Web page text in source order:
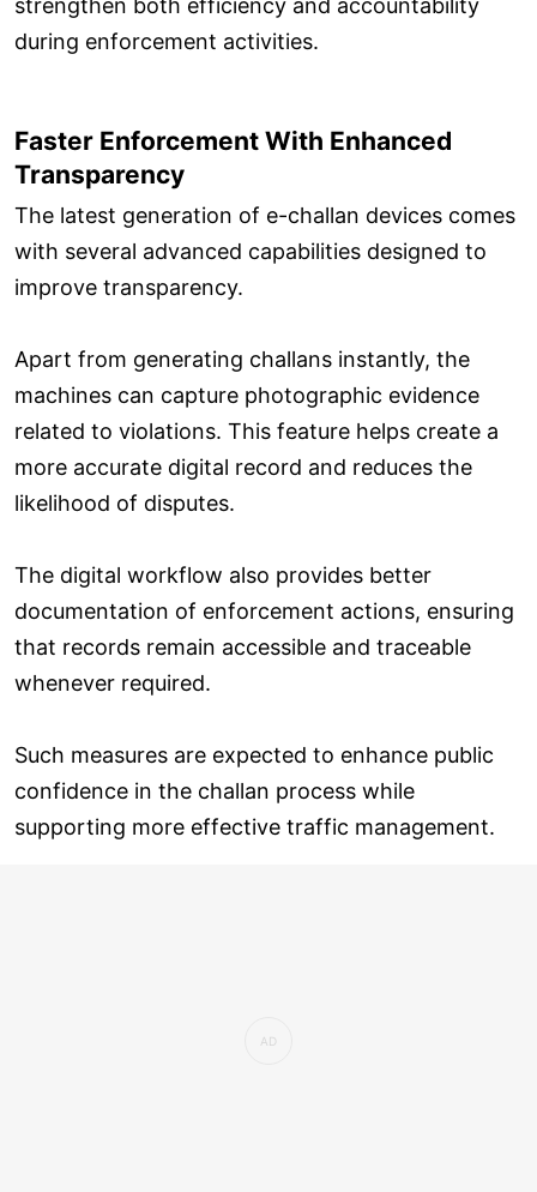
strengthen both efficiency and accountability
during enforcement activities.
Faster Enforcement With Enhanced
Transparency
The latest generation of e-challan devices comes
with several advanced capabilities designed to
improve transparency.
Apart from generating challans instantly, the
machines can capture photographic evidence
related to violations. This feature helps create a
more accurate digital record and reduces the
likelihood of disputes.
The digital workflow also provides better
documentation of enforcement actions, ensuring
that records remain accessible and traceable
whenever required.
Such measures are expected to enhance public
confidence in the challan process while
supporting more effective traffic management.